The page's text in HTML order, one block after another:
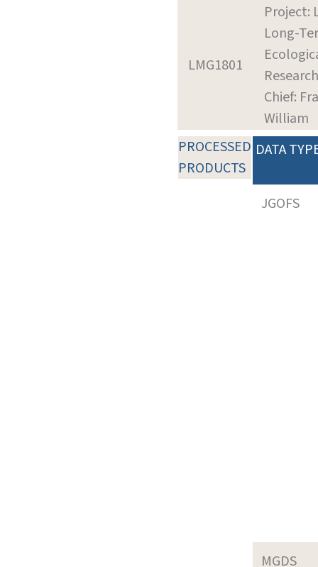
LMG1801
Project:
Long-
Research
Chief:
William
PROCESSED
PRODUCTS
DATA
JGOFS
MGDS